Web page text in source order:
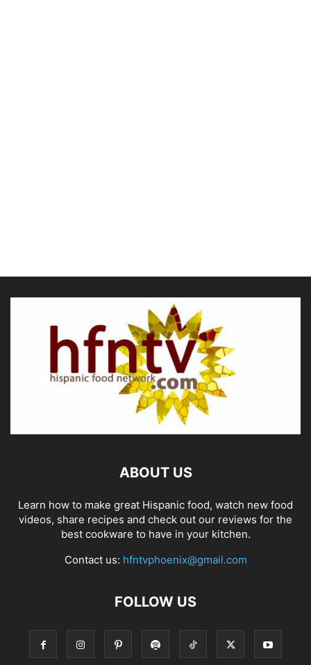
ABOUT US
Learn how to make great Hispanic food, watch new food
videos, share recipes and check out our reviews for the
best cookware to have in your kitchen.
Contact us: hfntvphoenix@gmail.com
FOLLOW US